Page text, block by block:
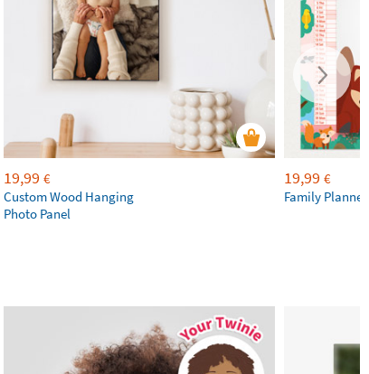
19,99 €
Custom Wood Hanging
Photo Panel
19,99 €
Family Planner